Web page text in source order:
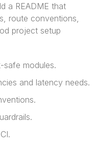
a README that
route conventions,
project setup
safe modules.
and latency needs.